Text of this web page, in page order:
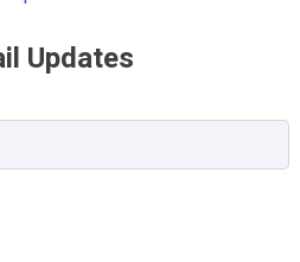
Updates